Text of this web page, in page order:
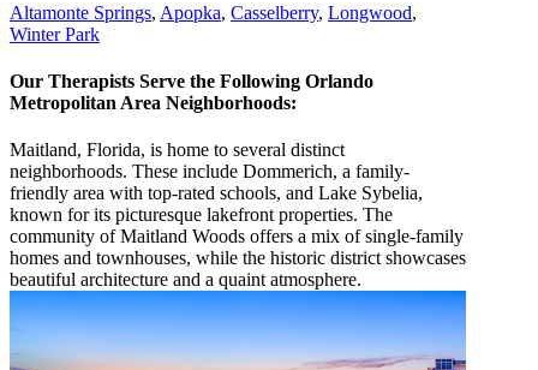
Altamonte Springs, Apopka, Casselberry, Longwood,
Winter Park
Our Therapists Serve the Following Orlando
Metropolitan Area Neighborhoods:
Maitland, Florida, is home to several distinct
neighborhoods. These include Dommerich, a family-
friendly area with top-rated schools, and Lake Sybelia,
known for its picturesque lakefront properties. The
community of Maitland Woods offers a mix of single-family
homes and townhouses, while the historic district showcases
beautiful architecture and a quaint atmosphere.